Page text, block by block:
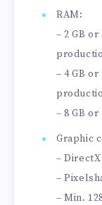
RAM:
– 2 GB
– 4 GB
– 8 GB
Graphic
– DirectX
–
– Min.